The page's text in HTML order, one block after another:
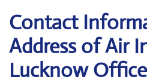
Contact
Address of Air
Lucknow Office